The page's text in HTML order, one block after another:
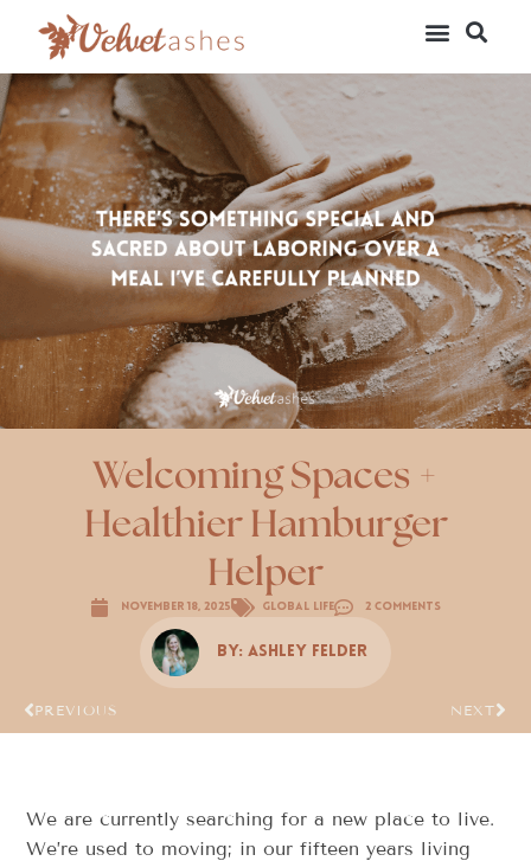
Welcoming Spaces +
Healthier Hamburger
Helper
November 18, 2025 Global Life 2 Comments
By: Ashley Felder
PREVIOUS NEXT
We are currently searching for a new place to live.
We’re used to moving; in our fifteen years living